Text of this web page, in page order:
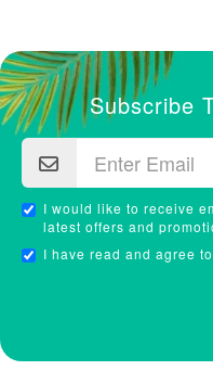
Subscribe
I would like to receive
latest offers and
I have read and agree